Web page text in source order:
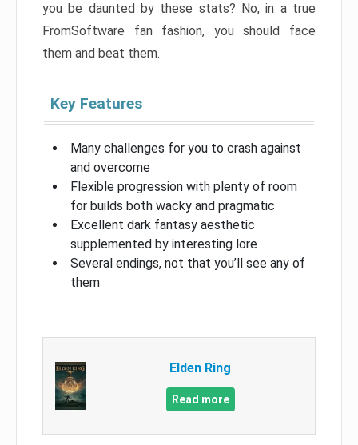
you be daunted by these stats? No, in a true
FromSoftware fan fashion, you should face
them and beat them.
Key Features
Many challenges for you to crash against
and overcome
Flexible progression with plenty of room
for builds both wacky and pragmatic
Excellent dark fantasy aesthetic
supplemented by interesting lore
Several endings, not that you’ll see any of
them
Elden Ring
Read more